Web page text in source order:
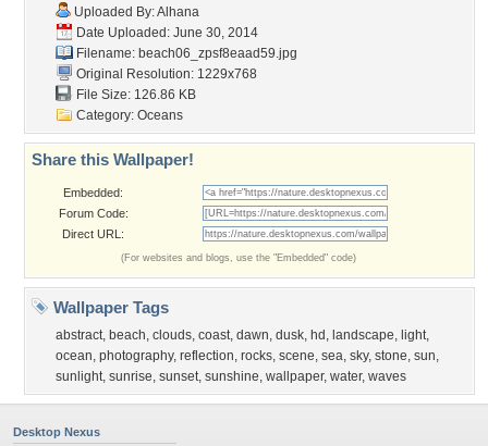
Uploaded By:Alhana
Date Uploaded: June 30, 2014
Filename: beach06_zpsf8eaad59.jpg
Original Resolution: 1229x768
File Size: 126.86 KB
Category: Oceans
Share this Wallpaper!
Embedded:
Forum Code:
Direct URL:
(For websites and blogs, use the "Embedded" code)
Wallpaper Tags
abstract, beach, clouds, coast, dawn, dusk, hd , landscape, light,
ocean, photography, reflection, rocks, scene, sea, sky, stone, sun,
sunlight, sunrise, sunset, sunshine, wallpaper, water, waves
Desktop Nexus